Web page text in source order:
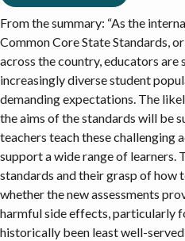
From the summary: “As the
Common Core State Standards,
across the country, educators are
increasingly diverse student
demanding expectations. The
the aims of the standards will be
teachers teach these challenging
support a wide range of learners.
standards and their grasp of how
whether the new assessments
harmful side effects, particularly
historically been least well-